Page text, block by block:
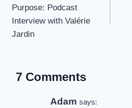
Purpose: Podcast
Interview with Valérie
Jardin
7 Comments
Adam says: